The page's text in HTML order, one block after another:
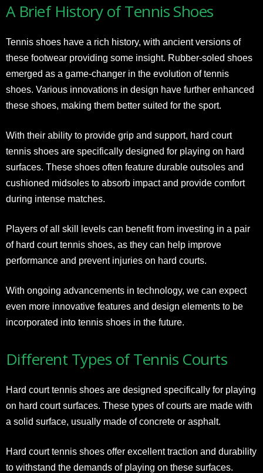
A Brief History of Tennis Shoes
Tennis shoes have a rich history, with ancient versions of
these footwear providing some insight. Rubber-soled shoes
emerged as a game-changer in the evolution of tennis
shoes. Various innovations in design have further enhanced
these shoes, making them better suited for the sport.
With their ability to provide grip and support, hard court
tennis shoes are specifically designed for playing on hard
surfaces. These shoes often feature durable outsoles and
cushioned midsoles to absorb impact and provide comfort
during intense matches.
Players of all skill levels can benefit from investing in a pair
of hard court tennis shoes, as they can help improve
performance and prevent injuries on hard courts.
With ongoing advancements in technology, we can expect
even more innovative features and design elements to be
incorporated into tennis shoes in the future.
Different Types of Tennis Courts
Hard court tennis shoes are designed specifically for playing
on hard court surfaces. These types of courts are made with
a solid surface, usually made of concrete or asphalt.
Hard court tennis shoes offer excellent traction and durability
to withstand the demands of playing on these surfaces.